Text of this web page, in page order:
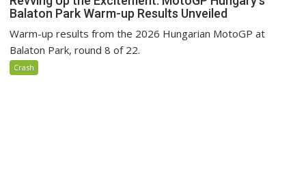
Balaton Park Warm-up Results Unveiled
Warm-up results from the 2026 Hungarian MotoGP at
Balaton Park, round 8 of 22.
Crash